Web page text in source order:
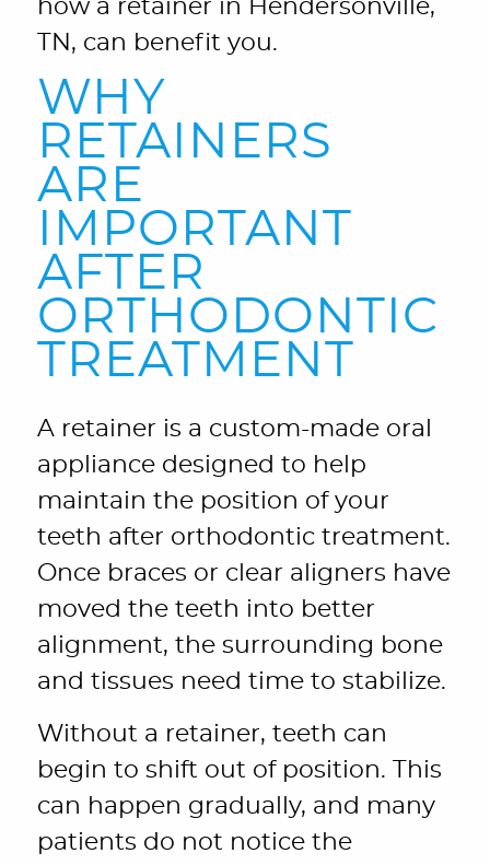
how a retainer in Hendersonville,
TN, can benefit you.
WHY
RETAINERS
ARE
IMPORTANT
AFTER
ORTHODONTIC
TREATMENT
A retainer is a custom-made oral
appliance designed to help
maintain the position of your
teeth after orthodontic treatment.
Once braces or clear aligners have
moved the teeth into better
alignment, the surrounding bone
and tissues need time to stabilize.
Without a retainer, teeth can
begin to shift out of position. This
can happen gradually, and many
patients do not notice the